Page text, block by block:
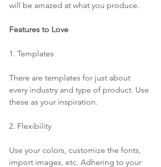
will be amazed at what you produce.
Features to Love
1. Templates
There are templates for just about
every industry and type of product. Use
these as your inspiration.
2. Flexibility
Use your colors, customize the fonts,
import images, etc. Adhering to your